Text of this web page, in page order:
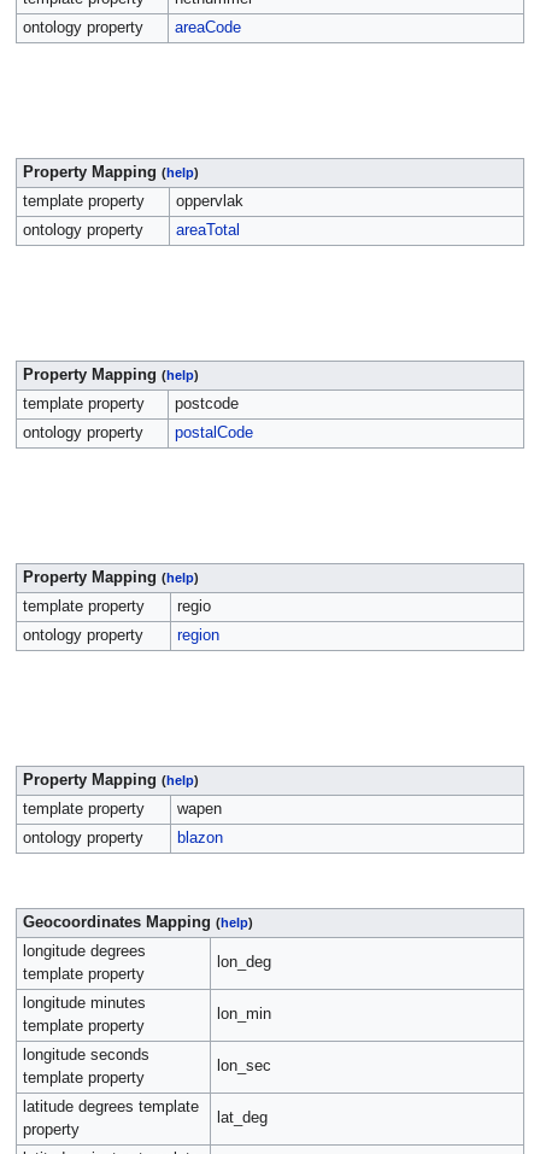
ontology property
areaCode
Property Mapping (help)
template property
oppervlak
ontology property
areaTotal
Property Mapping (help)
template property
postcode
ontology property
postalCode
Property Mapping (help)
template property
regio
ontology property
region
Property Mapping (help)
template property
wapen
ontology property
blazon
Geocoordinates Mapping (help)
longitude degrees
template property
lon_deg
longitude minutes
template property
lon_min
longitude seconds
template property
lon_sec
latitude degrees template
property
lat_deg